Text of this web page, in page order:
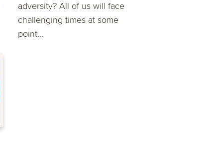
adversity? All of us will face
challenging times at some
point...